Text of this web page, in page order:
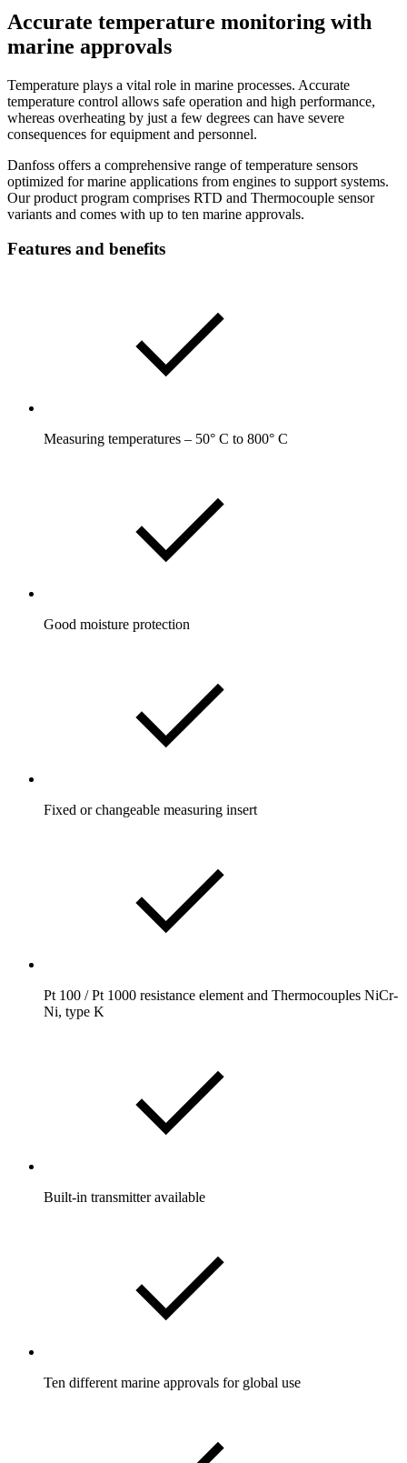
Accurate temperature monitoring with
marine approvals
Temperature plays a vital role in marine processes. Accurate
temperature control allows safe operation and high performance,
whereas overheating by just a few degrees can have severe
consequences for equipment and personnel.
Danfoss offers a comprehensive range of temperature sensors
optimized for marine applications from engines to support systems.
Our product program comprises RTD and Thermocouple sensor
variants and comes with up to ten marine approvals.
Features and benefits
Measuring temperatures – 50° C to 800° C
Good moisture protection
Fixed or changeable measuring insert
Pt 100 / Pt 1000 resistance element and Thermocouples NiCr-
Ni, type K
Built-in transmitter available
Ten different marine approvals for global use